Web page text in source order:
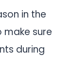
in the
make sure
during